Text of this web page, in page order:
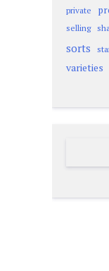
private
selling
sorts
varieties